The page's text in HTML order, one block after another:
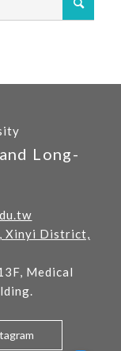
Long-
Xinyi District,
Medical